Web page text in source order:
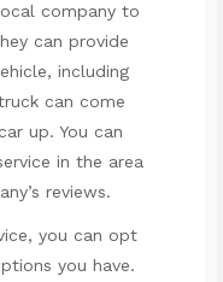
company to
can provide
including
can come
up. You can
in the area
reviews.
you can opt
you have.